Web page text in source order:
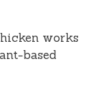
works
based